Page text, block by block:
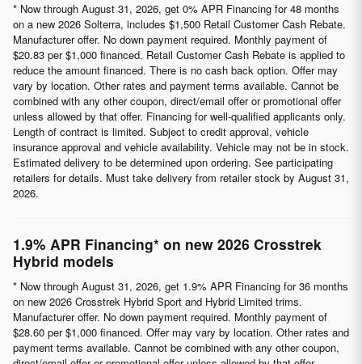
* Now through August 31, 2026, get 0% APR Financing for 48 months
on a new 2026 Solterra, includes $1,500 Retail Customer Cash Rebate.
Manufacturer offer. No down payment required. Monthly payment of
$20.83 per $1,000 financed. Retail Customer Cash Rebate is applied to
reduce the amount financed. There is no cash back option. Offer may
vary by location. Other rates and payment terms available. Cannot be
combined with any other coupon, direct/email offer or promotional offer
unless allowed by that offer. Financing for well-qualified applicants only.
Length of contract is limited. Subject to credit approval, vehicle
insurance approval and vehicle availability. Vehicle may not be in stock.
Estimated delivery to be determined upon ordering. See participating
retailers for details. Must take delivery from retailer stock by August 31,
2026.
1.9% APR Financing* on new 2026 Crosstrek
Hybrid models
* Now through August 31, 2026, get 1.9% APR Financing for 36 months
on new 2026 Crosstrek Hybrid Sport and Hybrid Limited trims.
Manufacturer offer. No down payment required. Monthly payment of
$28.60 per $1,000 financed. Offer may vary by location. Other rates and
payment terms available. Cannot be combined with any other coupon,